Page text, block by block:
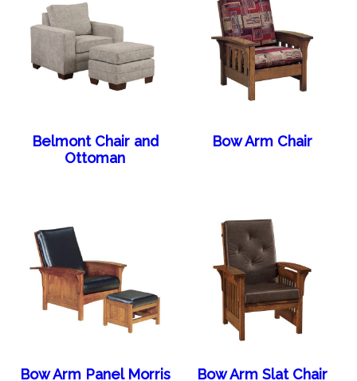
Belmont Chair and
Ottoman
Bow Arm Chair
Bow Arm Panel Morris
Bow Arm Slat Chair